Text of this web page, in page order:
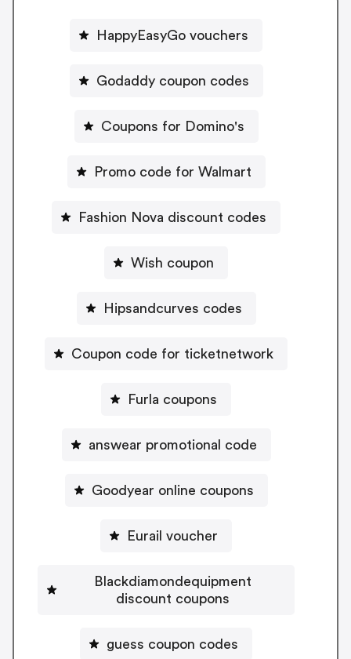
HappyEasyGo vouchers
Godaddy coupon codes
Coupons for Domino's
Promo code for Walmart
Fashion Nova discount codes
Wish coupon
Hipsandcurves codes
Coupon code for ticketnetwork
Furla coupons
answear promotional code
Goodyear online coupons
Eurail voucher
Blackdiamondequipment
discount coupons
guess coupon codes